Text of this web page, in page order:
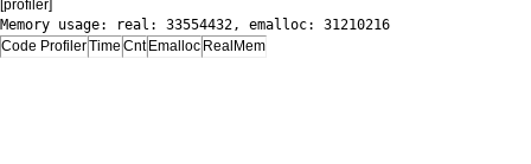
[profiler]
Memory usage: real: 33554432, emalloc: 31210216
Code ProfilerTime Cnt Emalloc RealMem